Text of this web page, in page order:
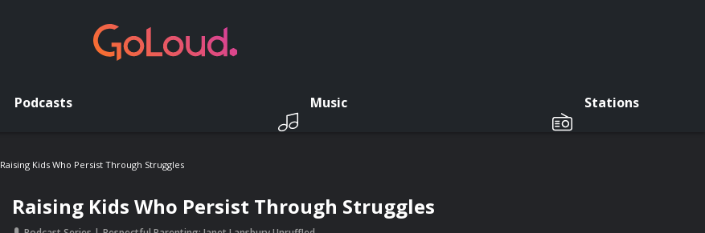
Podcasts Music Stations
Raising Kids Who Persist Through Struggles
Raising Kids Who Persist Through Struggles